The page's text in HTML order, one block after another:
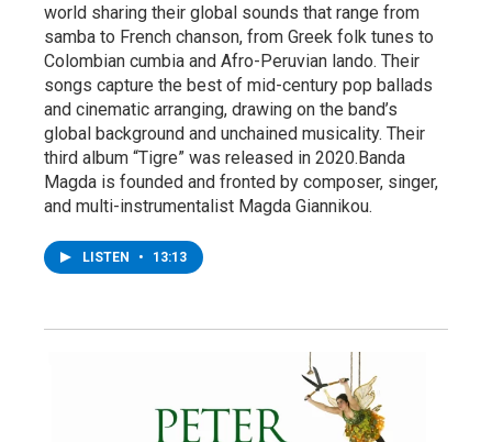
world sharing their global sounds that range from
samba to French chanson, from Greek folk tunes to
Colombian cumbia and Afro-Peruvian lando. Their
songs capture the best of mid-century pop ballads
and cinematic arranging, drawing on the band’s
global background and unchained musicality. Their
third album “Tigre” was released in 2020.Banda
Magda is founded and fronted by composer, singer,
and multi-instrumentalist Magda Giannikou.
LISTEN • 13:13